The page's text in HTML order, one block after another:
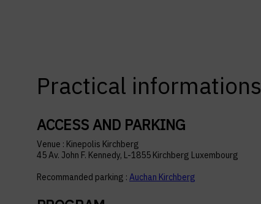
Practical informations
ACCESS AND PARKING
Venue : Kinepolis Kirchberg
45 Av. John F. Kennedy, L-1855 Kirchberg Luxembourg
Recommanded parking : Auchan Kirchberg